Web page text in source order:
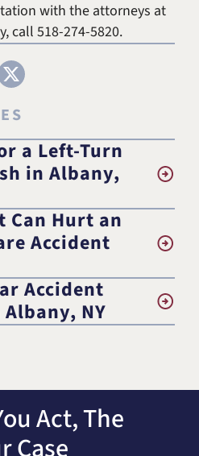
with the attorneys at
, call 518-274-5820.
(TWITTER)
a Left-Turn
in Albany,
Can Hurt an
Accident
Accident
NY
Act, The